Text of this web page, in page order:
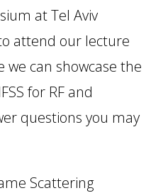
at Tel Aviv
attend our lecture
can showcase the
for RF and
questions you may
Scattering